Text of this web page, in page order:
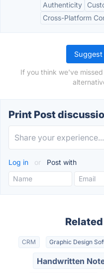
Authenticity
Cross-Platform
Suggest
If you think we've
Print Post
Log in or Post with
CRM Graphic Design
Handwritten